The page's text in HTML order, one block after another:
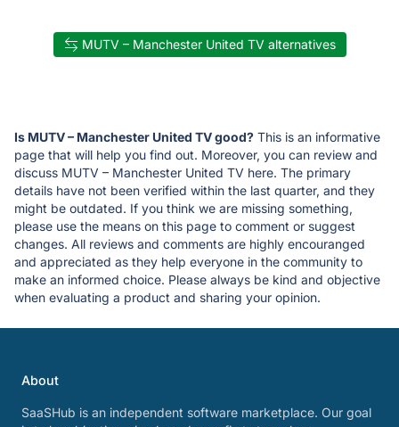
MUTV – Manchester United TV alternatives
Is MUTV – Manchester United TV good? This is an informative
page that will help you find out. Moreover, you can review and
discuss MUTV – Manchester United TV here. The primary
details have not been verified within the last quarter, and they
might be outdated. If you think we are missing something,
please use the means on this page to comment or suggest
changes. All reviews and comments are highly encouranged
and appreciated as they help everyone in the community to
make an informed choice. Please always be kind and objective
when evaluating a product and sharing your opinion.
About
SaaSHub is an independent software marketplace. Our goal